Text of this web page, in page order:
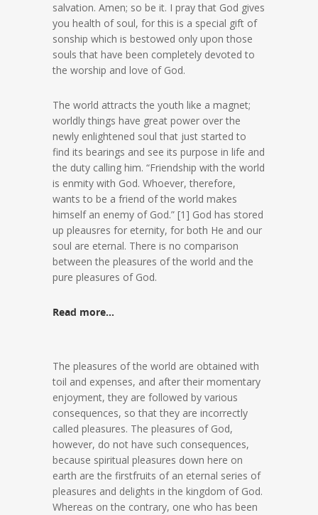
salvation. Amen; so be it. I pray that God gives
you health of soul, for this is a special gift of
sonship which is bestowed only upon those
souls that have been completely devoted to
the worship and love of God.
The world attracts the youth like a magnet;
worldly things have great power over the
newly enlightened soul that just started to
find its bearings and see its purpose in life and
the duty calling him. “Friendship with the world
is enmity with God. Whoever, therefore,
wants to be a friend of the world makes
himself an enemy of God.” [1] God has stored
up pleausres for eternity, for both He and our
soul are eternal. There is no comparison
between the pleasures of the world and the
pure pleasures of God.
Read more…
The pleasures of the world are obtained with
toil and expenses, and after their momentary
enjoyment, they are followed by various
consequences, so that they are incorrectly
called pleasures. The pleasures of God,
however, do not have such consequences,
because spiritual pleasures down here on
earth are the firstfruits of an eternal series of
pleasures and delights in the kingdom of God.
Whereas on the contrary, one who has been